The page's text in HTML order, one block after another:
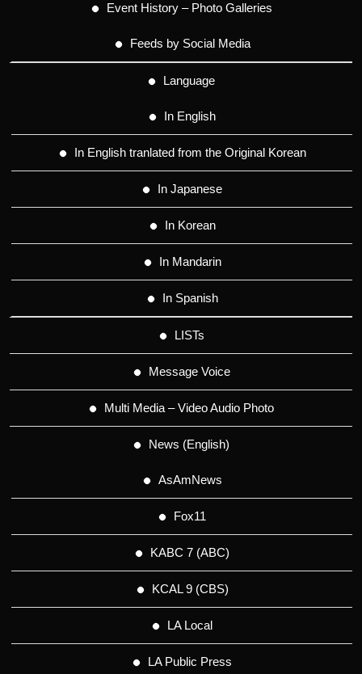
Event History – Photo Galleries
Feeds by Social Media
Language
In English
In English tranlated from the Original Korean
In Japanese
In Korean
In Mandarin
In Spanish
LISTs
Message Voice
Multi Media – Video Audio Photo
News (English)
AsAmNews
Fox11
KABC 7 (ABC)
KCAL 9 (CBS)
LA Local
LA Public Press